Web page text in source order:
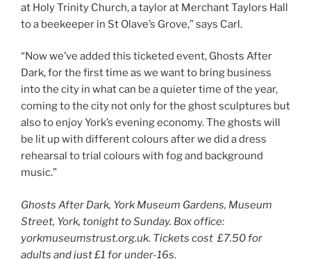
at Holy Trinity Church, a taylor at Merchant Taylors Hall
to a beekeeper in St Olave’s Grove,” says Carl.
“Now we’ve added this ticketed event, Ghosts After
Dark, for the first time as we want to bring business
into the city in what can be a quieter time of the year,
coming to the city not only for the ghost sculptures but
also to enjoy York’s evening economy. The ghosts will
be lit up with different colours after we did a dress
rehearsal to trial colours with fog and background
music.”
Ghosts After Dark, York Museum Gardens, Museum
Street, York, tonight to Sunday. Box office:
yorkmuseumstrust.org.uk. Tickets cost £7.50 for
adults and just £1 for under-16s.